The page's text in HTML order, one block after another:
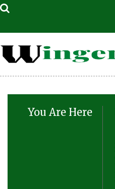
You Are Here